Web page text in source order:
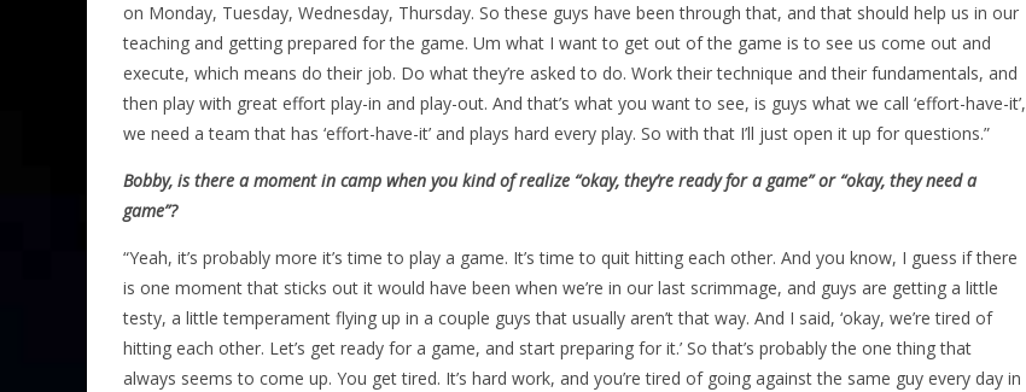
on Monday, Tuesday, Wednesday, Thursday. So these guys have been through that, and that should help us in our
teaching and getting prepared for the game. Um what I want to get out of the game is to see us come out and
execute, which means do their job. Do what they’re asked to do. Work their technique and their fundamentals, and
then play with great effort play-in and play-out. And that’s what you want to see, is guys what we call ‘effort-have-it’,
we need a team that has ‘effort-have-it’ and plays hard every play. So with that I’ll just open it up for questions.”
Bobby, is there a moment in camp when you kind of realize “okay, they’re ready for a game” or “okay, they need a
game”?
“Yeah, it’s probably more it’s time to play a game. It’s time to quit hitting each other. And you know, I guess if there
is one moment that sticks out it would have been when we’re in our last scrimmage, and guys are getting a little
testy, a little temperament flying up in a couple guys that usually aren’t that way. And I said, ‘okay, we’re tired of
hitting each other. Let’s get ready for a game, and start preparing for it.’ So that’s probably the one thing that
always seems to come up. You get tired. It’s hard work, and you’re tired of going against the same guy every day in